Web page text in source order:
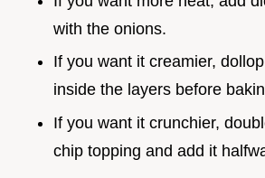
with the onions.
If you want it creamier,
inside the layers before
If you want it crunchier,
chip topping and add it